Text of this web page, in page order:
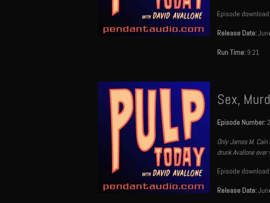
Episode download:
Release Date:
Run Time: 9:21
Sex,
Episode Number:
Only James M.
drunk Avallone
Episode download:
Release Date: